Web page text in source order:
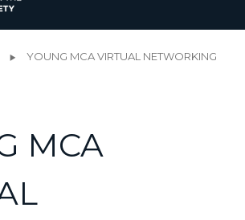
YOUNG MCA VIRTUAL NETWORKING
MCA